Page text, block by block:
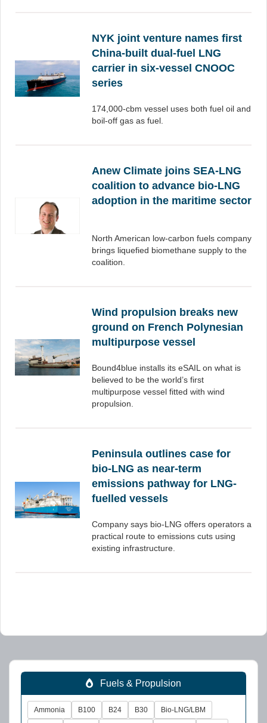
NYK joint venture names first
China-built dual-fuel LNG
carrier in six-vessel CNOOC
series
174,000-cbm vessel uses both fuel oil and
boil-off gas as fuel.
Anew Climate joins SEA-LNG
coalition to advance bio-LNG
adoption in the maritime sector
North American low-carbon fuels company
brings liquefied biomethane supply to the
coalition.
Wind propulsion breaks new
ground on French Polynesian
multipurpose vessel
Bound4blue installs its eSAIL on what is
believed to be the world’s first
multipurpose vessel fitted with wind
propulsion.
Peninsula outlines case for
bio-LNG as near-term
emissions pathway for LNG-
fuelled vessels
Company says bio-LNG offers operators a
practical route to emissions cuts using
existing infrastructure.
Fuels & Propulsion
Ammonia B100 B24 B30 Bio-LNG/LBM